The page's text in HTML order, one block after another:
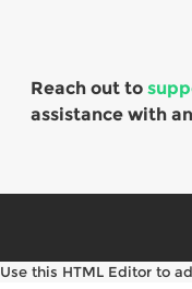
Reach out to
assistance with
Use this HTML Editor to